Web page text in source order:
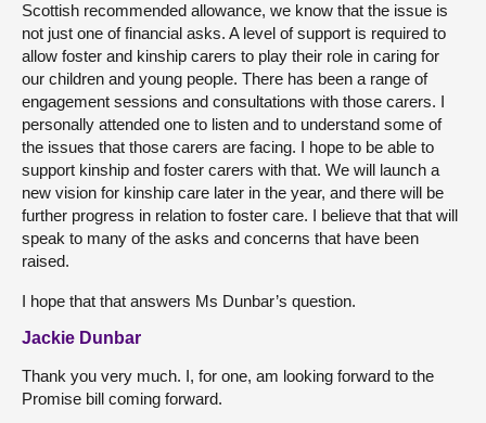
Scottish recommended allowance, we know that the issue is
not just one of financial asks. A level of support is required to
allow foster and kinship carers to play their role in caring for
our children and young people. There has been a range of
engagement sessions and consultations with those carers. I
personally attended one to listen and to understand some of
the issues that those carers are facing. I hope to be able to
support kinship and foster carers with that. We will launch a
new vision for kinship care later in the year, and there will be
further progress in relation to foster care. I believe that that will
speak to many of the asks and concerns that have been
raised.
I hope that that answers Ms Dunbar’s question.
Jackie Dunbar
Thank you very much. I, for one, am looking forward to the
Promise bill coming forward.